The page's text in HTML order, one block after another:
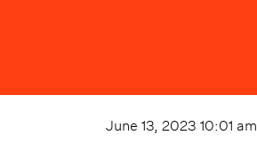
June 13, 2023 10:01 am